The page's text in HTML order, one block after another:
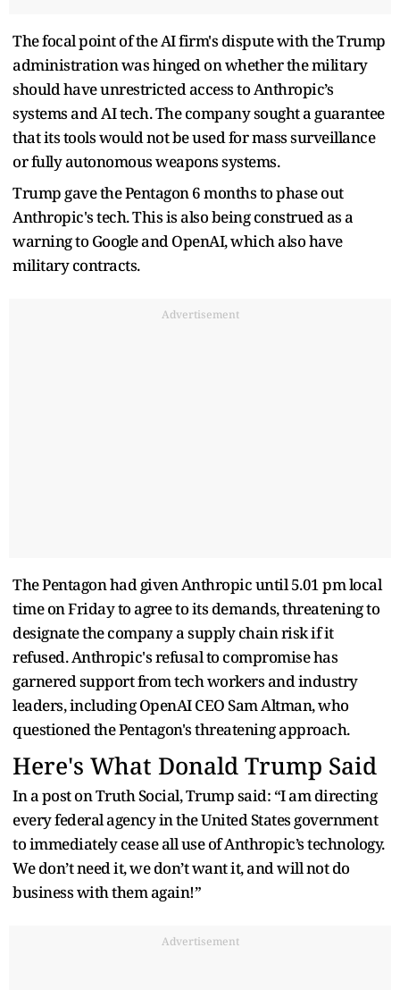
The focal point of the AI firm's dispute with the Trump
administration was hinged on whether the military
should have unrestricted access to Anthropic’s
systems and AI tech. The company sought a guarantee
that its tools would not be used for mass surveillance
or fully autonomous weapons systems.
Trump gave the Pentagon 6 months to phase out
Anthropic's tech. This is also being construed as a
warning to Google and OpenAI, which also have
military contracts.
Advertisement
The Pentagon had given Anthropic until 5.01 pm local
time on Friday to agree to its demands, threatening to
designate the company a supply chain risk if it
refused. Anthropic's refusal to compromise has
garnered support from tech workers and industry
leaders, including OpenAI CEO Sam Altman, who
questioned the Pentagon's threatening approach.
Here's What Donald Trump Said
In a post on Truth Social, Trump said: “I am directing
every federal agency in the United States government
to immediately cease all use of Anthropic’s technology.
We don’t need it, we don’t want it, and will not do
business with them again!”
Advertisement